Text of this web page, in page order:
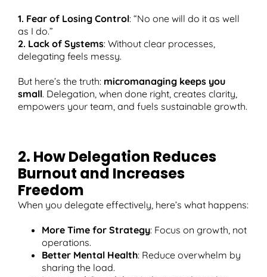
1. Fear of Losing Control: “No one will do it as well
as I do.”
2. Lack of Systems: Without clear processes,
delegating feels messy.
But here’s the truth: micromanaging keeps you
small. Delegation, when done right, creates clarity,
empowers your team, and fuels sustainable growth.
2. How Delegation Reduces
Burnout and Increases
Freedom
When you delegate effectively, here’s what happens:
More Time for Strategy: Focus on growth, not
operations.
Better Mental Health: Reduce overwhelm by
sharing the load.